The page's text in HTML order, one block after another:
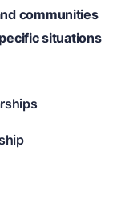
communities
situations